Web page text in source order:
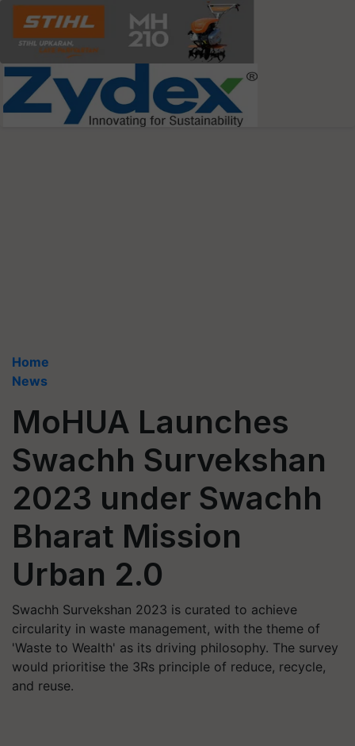
Home
News
MoHUA Launches
Swachh Survekshan
2023 under Swachh
Bharat Mission
Urban 2.0
Swachh Survekshan 2023 is curated to achieve
circularity in waste management, with the theme of
'Waste to Wealth' as its driving philosophy. The survey
would prioritise the 3Rs principle of reduce, recycle,
and reuse.